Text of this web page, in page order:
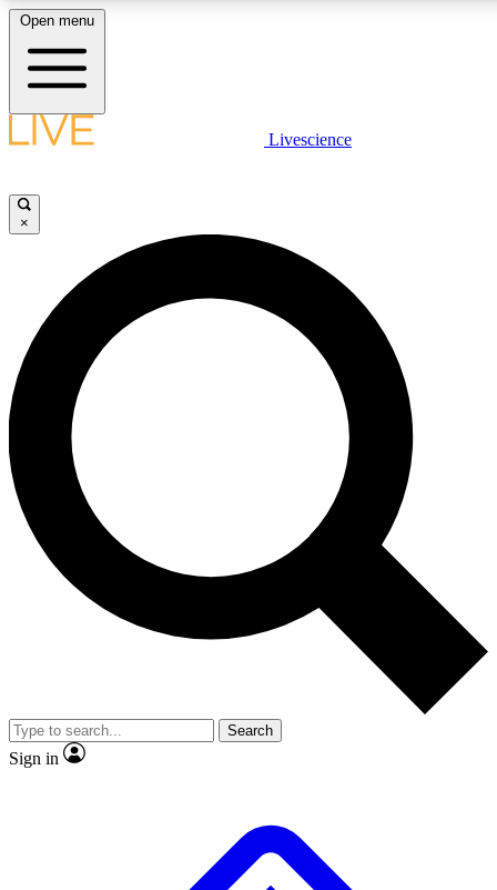
LIVE SCIENCE PLUS
JOIN FREE
LIVE SCIENCE PRO
Unlimited access to our exclusive features, expert analysis and in-depth
interviews, all ad-free
Exclusive, original
Member-only
JOIN LIVE SCIENCE PRO
Open menu
Livescience
×
Search
Sign in